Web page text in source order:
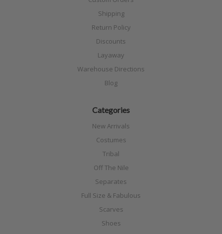
Shipping
Return Policy
Discounts
Layaway
Warehouse Directions
Blog
Categories
New Arrivals
Costumes
Tribal
Off The Nile
Separates
Full Size & Fabulous
Scarves
Shoes